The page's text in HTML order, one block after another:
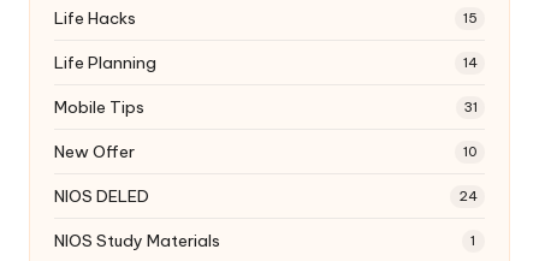
Life Hacks 15
Life Planning 14
Mobile Tips 31
New Offer 10
NIOS DELED 24
NIOS Study Materials 1